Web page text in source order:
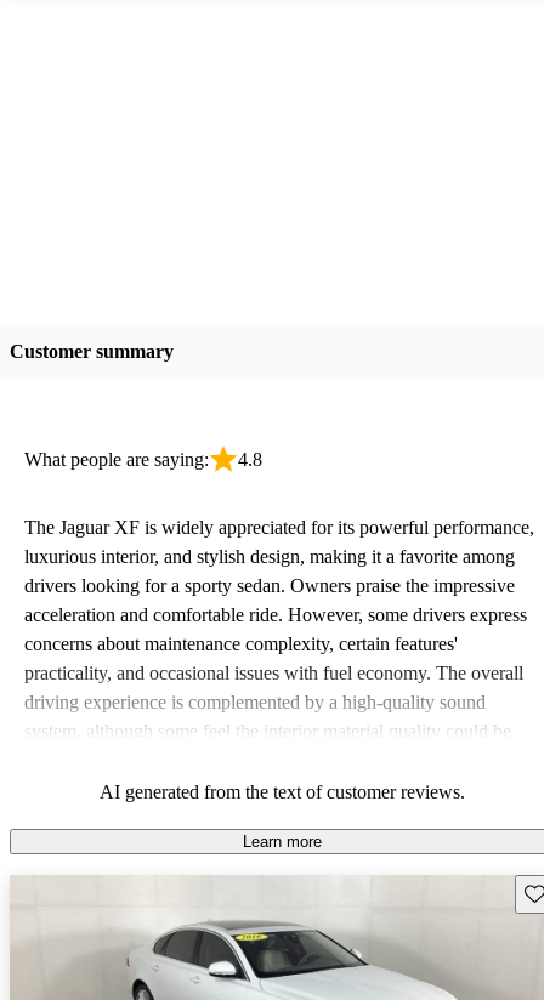
Customer summary
What people are saying: 4.8
The Jaguar XF is widely appreciated for its powerful performance,
luxurious interior, and stylish design, making it a favorite among
drivers looking for a sporty sedan. Owners praise the impressive
acceleration and comfortable ride. However, some drivers express
concerns about maintenance complexity, certain features'
practicality, and occasional issues with fuel economy. The overall
driving experience is complemented by a high-quality sound
system, although some feel the interior material quality could be
AI generated from the text of customer reviews.
Learn more